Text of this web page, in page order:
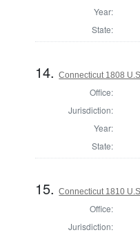
Year:
State:
14.Connecticut 1808
Office:
Jurisdiction:
Year:
State:
15.Connecticut 1810
Office:
Jurisdiction: